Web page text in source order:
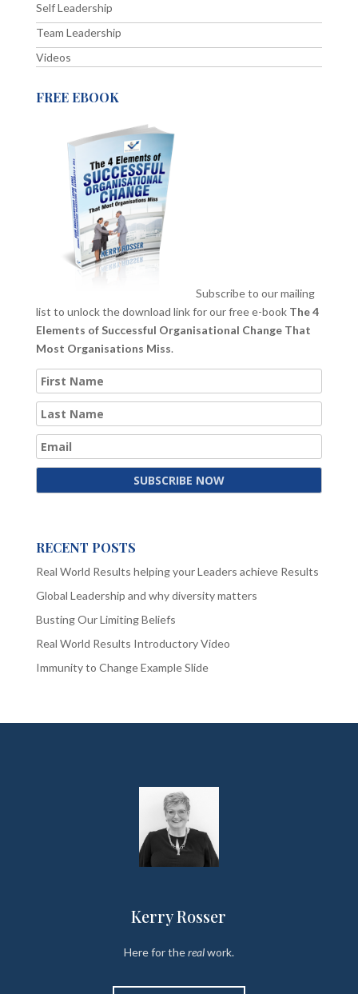
Self Leadership
Team Leadership
Videos
FREE EBOOK
Subscribe to our mailing
list to unlock the download link for our free e-book The 4
Elements of Successful Organisational Change That
Most Organisations Miss.
RECENT POSTS
Real World Results helping your Leaders achieve Results
Global Leadership and why diversity matters
Busting Our Limiting Beliefs
Real World Results Introductory Video
Immunity to Change Example Slide
Kerry Rosser
Here for therealwork.